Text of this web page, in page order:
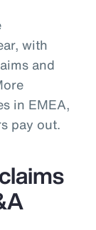
with
and
in EMEA,
pay out.